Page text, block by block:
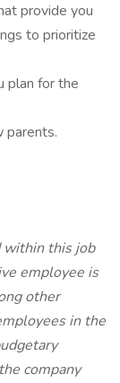
provide you
to prioritize
plan for the
parents.
within this job
employee is
other
in the
company